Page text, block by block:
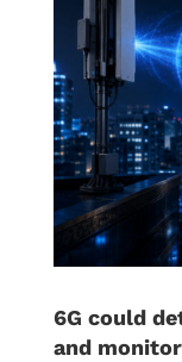
6G could
and